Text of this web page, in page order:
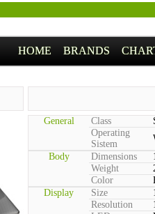
HOME BRANDS
General Class
Operating
Sistem
Body
Dimensions
Weight
Color
Display
Size
Resolution